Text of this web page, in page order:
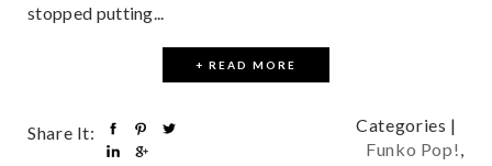
stopped putting...
+ READ MORE
Share It:
Categories |
Funko Pop!,